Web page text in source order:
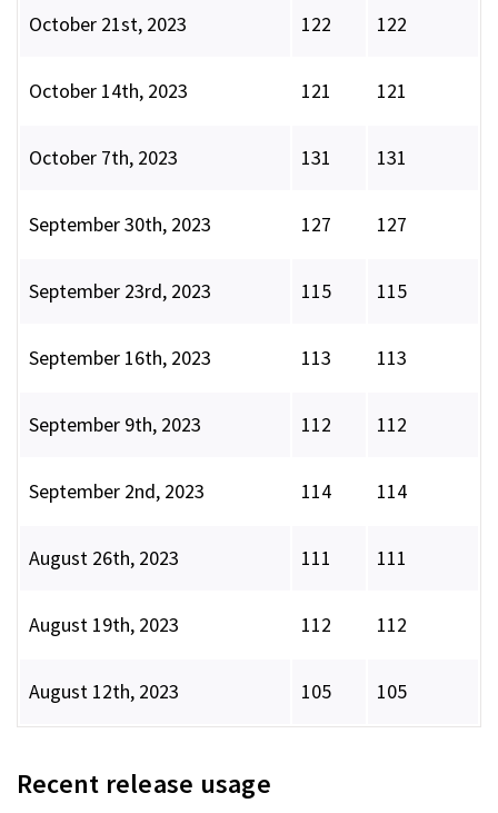
October 21st, 2023 122 122
October 14th, 2023 121 121
October 7th, 2023 131 131
September 30th, 2023 127 127
September 23rd, 2023 115 115
September 16th, 2023 113 113
September 9th, 2023 112 112
September 2nd, 2023 114 114
August 26th, 2023 111 111
August 19th, 2023 112 112
August 12th, 2023 105 105
Recent release usage